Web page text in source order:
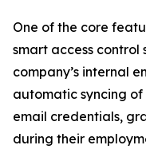
One of the core
smart access control
company’s internal
automatic syncing
email credentials,
during their